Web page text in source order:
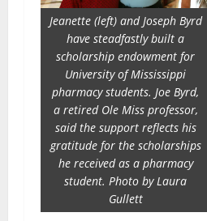
Jeanette (left) and Joseph Byrd
have steadfastly built a
scholarship endowment for
University of Mississippi
pharmacy students. Joe Byrd,
a retired Ole Miss professor,
said the support reflects his
gratitude for the scholarships
he received as a pharmacy
student. Photo by Laura
Gullett